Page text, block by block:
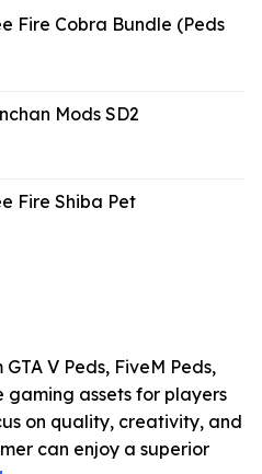
Fire Cobra Bundle (Peds
Mods SD2
Fire Shiba Pet
V Peds, FiveM Peds,
gaming assets for players
on quality, creativity, and
can enjoy a superior